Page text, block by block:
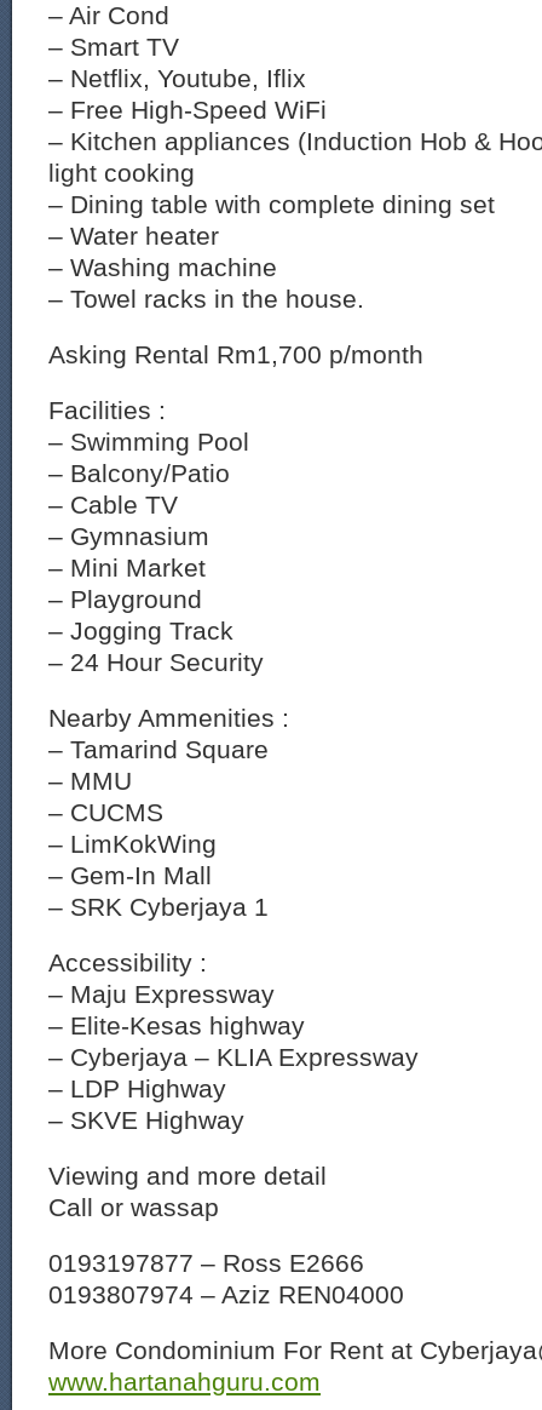
– Air Cond
– Smart TV
– Netflix, Youtube, Iflix
– Free High-Speed WiFi
– Kitchen appliances (Induction Hob &
light cooking
– Dining table with complete dining set
– Water heater
– Washing machine
– Towel racks in the house.
Asking Rental Rm1,700 p/month
Facilities :
– Swimming Pool
– Balcony/Patio
– Cable TV
– Gymnasium
– Mini Market
– Playground
– Jogging Track
– 24 Hour Security
Nearby Ammenities :
– Tamarind Square
– MMU
– CUCMS
– LimKokWing
– Gem-In Mall
– SRK Cyberjaya 1
Accessibility :
– Maju Expressway
– Elite-Kesas highway
– Cyberjaya – KLIA Expressway
– LDP Highway
– SKVE Highway
Viewing and more detail
Call or wassap
0193197877 – Ross E2666
0193807974 – Aziz REN04000
More Condominium For Rent at
www.hartanahguru.com